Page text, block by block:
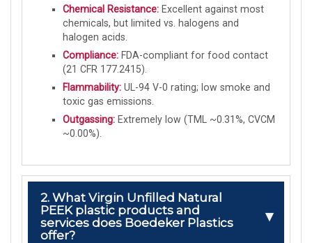
Chemical Resistance: Excellent against most
chemicals, but limited vs. halogens and
halogen acids.
Compliance: FDA-compliant for food contact
(21 CFR 177.2415).
Flammability: UL-94 V-0 rating; low smoke and
toxic gas emissions.
Outgassing: Extremely low (TML ~0.31%, CVCM
~0.00%).
2. What Virgin Unfilled Natural
PEEK plastic products and
services does Boedeker Plastics
offer?